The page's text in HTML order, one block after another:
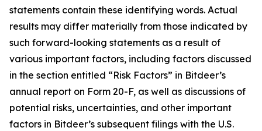
statements contain these identifying words. Actual
results may differ materially from those indicated by
such forward-looking statements as a result of
various important factors, including factors discussed
in the section entitled “Risk Factors” in Bitdeer’s
annual report on Form 20-F, as well as discussions of
potential risks, uncertainties, and other important
factors in Bitdeer’s subsequent filings with the U.S.